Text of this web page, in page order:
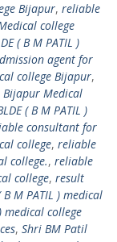
Bijapur, reliable
college
( B M PATIL )
agent for
college Bijapur,
Bijapur Medical
( B M PATIL )
consultant for
college, reliable
college., reliable
college, result
M PATIL ) medical
medical college
, Shri BM Patil